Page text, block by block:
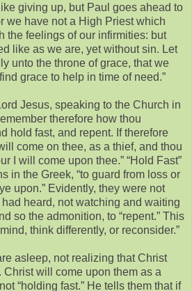
giving up, but Paul goes ahead to
we have not a High Priest which
the feelings of our infirmities: but
like as we are, yet without sin. Let
unto the throne of grace, that we
grace to help in time of need.”
Jesus, speaking to the Church in
therefore how thou
hold fast, and repent. If therefore
come on thee, as a thief, and thou
I will come upon thee.” “Hold Fast”
in the Greek, “to guard from loss or
upon.” Evidently, they were not
heard, not watching and waiting
so the admonition, to “repent.” This
think differently, or reconsider.”
asleep, not realizing that Christ
will come upon them as a
“holding fast.” He tells them that if